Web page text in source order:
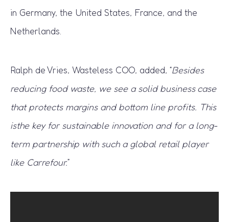
in Germany, the United States, France, and the
Netherlands.
Ralph de Vries, Wasteless COO, added, “Besides
reducing food waste, we see a solid business case
that protects margins and bottom line profits. This
isthe key for sustainable innovation and for a long-
term partnership with such a global retail player
like Carrefour.”